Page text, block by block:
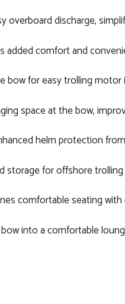
overboard discharge,
added comfort and
bow for easy trolling
space at the bow,
helm protection
storage for offshore
comfortable seating
into a comfortable